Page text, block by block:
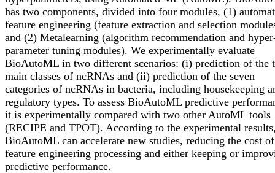
has two components, divided into four modules, (1)
feature engineering (feature extraction and selection
and (2) Metalearning (algorithm recommendation and
parameter tuning modules). We experimentally evaluate
BioAutoML in two different scenarios: (i) prediction of the
main classes of ncRNAs and (ii) prediction of the seven
categories of ncRNAs in bacteria, including housekeeping
regulatory types. To assess BioAutoML predictive
it is experimentally compared with two other AutoML tools
(RECIPE and TPOT). According to the experimental
BioAutoML can accelerate new studies, reducing the cost of
feature engineering processing and either keeping or
predictive performance.